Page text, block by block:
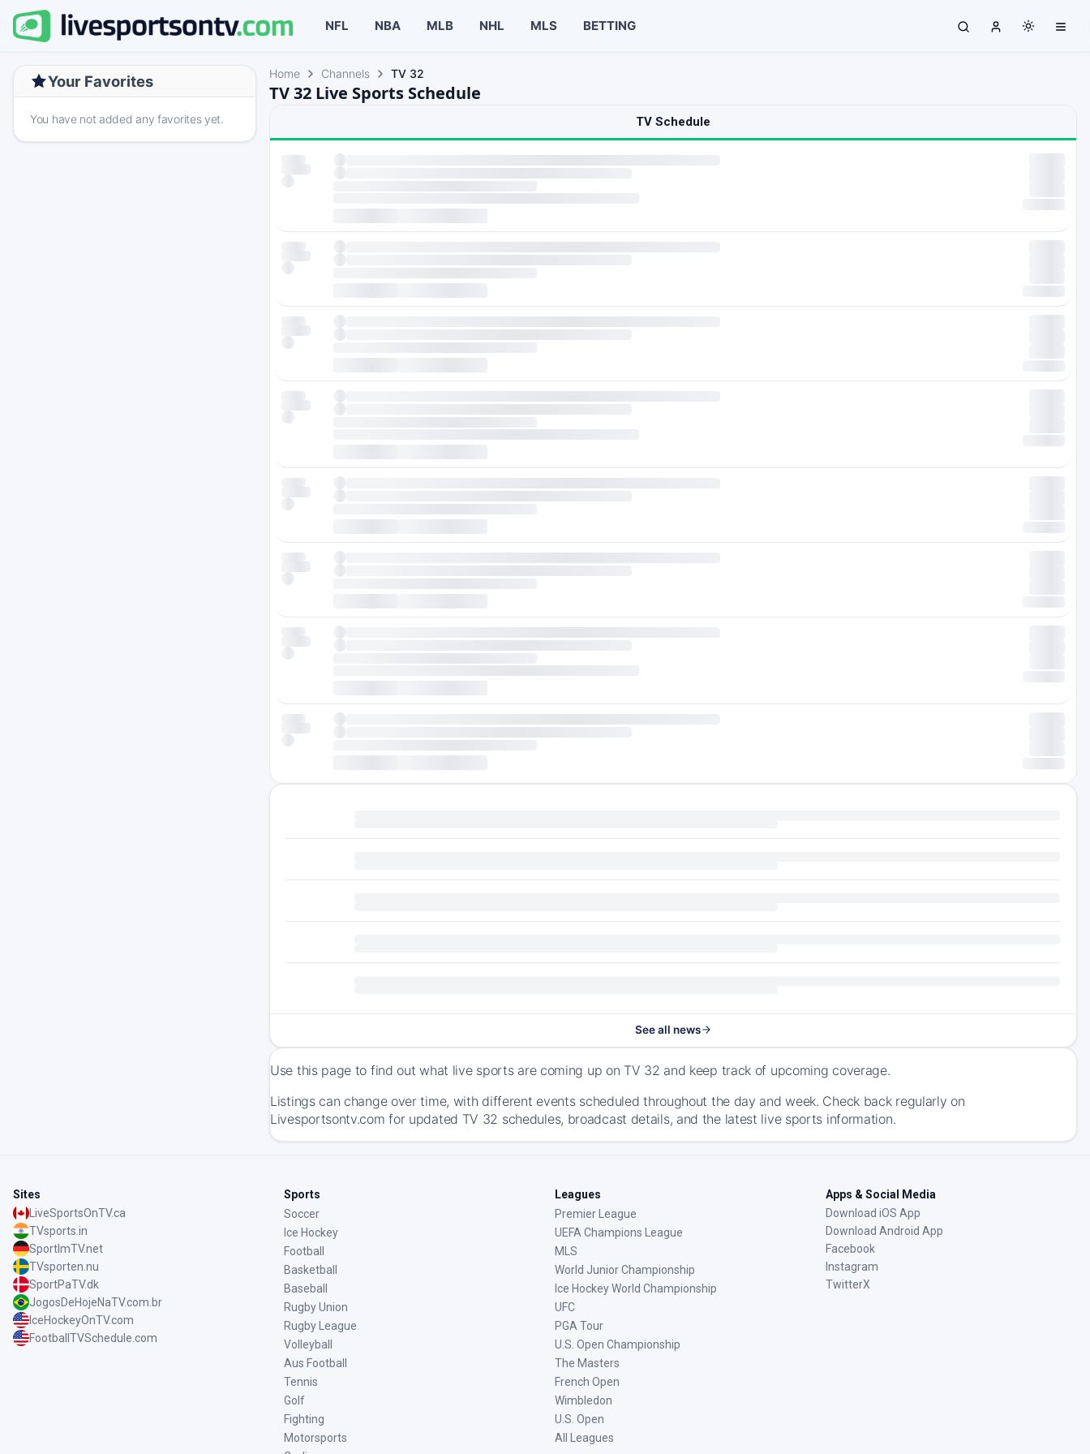
NFL NBA MLB NHL MLS BETTING
Your Favorites
You have not added any favorites yet.
Home Channels TV 32
TV 32 Live Sports Schedule
TV Schedule
See all news
Use this page to find out what live sports are coming up on TV 32 and keep track of upcoming coverage.
Listings can change over time, with different events scheduled throughout the day and week. Check back regularly on
Livesportsontv.com for updated TV 32 schedules, broadcast details, and the latest live sports information.
Sites
LiveSportsOnTV.ca
TVsports.in
SportImTV.net
TVsporten.nu
SportPaTV.dk
JogosDeHojeNaTV.com.br
IceHockeyOnTV.com
FootballTVSchedule.com
Sports
Soccer
Ice Hockey
Football
Basketball
Baseball
Rugby Union
Rugby League
Volleyball
Aus Football
Tennis
Golf
Fighting
Motorsports
Leagues
Premier League
UEFA Champions League
MLS
World Junior Championship
Ice Hockey World Championship
UFC
PGA Tour
U.S. Open Championship
The Masters
French Open
Wimbledon
U.S. Open
All Leagues
Apps & Social Media
Download iOS App
Download Android App
Facebook
Instagram
TwitterX